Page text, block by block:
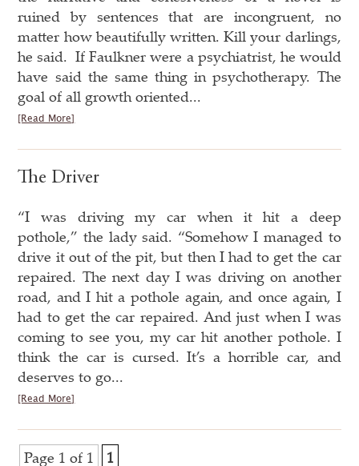
ruined by sentences that are incongruent, no
matter how beautifully written. Kill your darlings,
he said. If Faulkner were a psychiatrist, he would
have said the same thing in psychotherapy. The
goal of all growth oriented...
[Read More]
The Driver
“I was driving my car when it hit a deep
pothole,” the lady said. “Somehow I managed to
drive it out of the pit, but then I had to get the car
repaired. The next day I was driving on another
road, and I hit a pothole again, and once again, I
had to get the car repaired. And just when I was
coming to see you, my car hit another pothole. I
think the car is cursed. It’s a horrible car, and
deserves to go...
[Read More]
Page 1 of 1 1